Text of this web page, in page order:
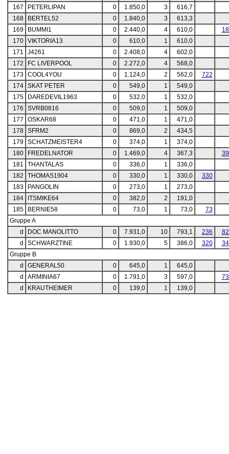
167
PETERLIPAN 0 1.850,0 3
616,7
168
BERTEL52 0 1.840,0 3
613,3
169
BUMMI1 0 2.440,0 4 610,0
170
VIKTORIA13 0 610,0 1
610,0
171
J4261 0 2.408,0 4
602,0
172
FC LIVERPOOL 0 2.272,0 4
568,0
173
COOL4YOU 0 1.124,0 2 562,0
722
174
SKAT PETER 0 549,0 1
549,0
175
DAREDEVIL1963 0 532,0 1
532,0
176
SVRB0816 0 509,0 1
509,0
177
OSKAR68 0 471,0 1
471,0
178
SFRM2 0 869,0 2
434,5
179
SCHATZMEISTER4 0 374,0 1
374,0
180
FREDELNATOR 0 1.469,0 4 367,3
181
THANTALAS 0 336,0 1
336,0
182
THOMAS1904 0 330,0 1 330,0
330
183
PANGOLIN 0 273,0 1
273,0
184
ITSMIKE64 0 382,0 2
191,0
185
BERNIE58 0 73,0 1 73,0
73
Gruppe A
d
DOC MANOLITTO 0 7.931,0 10 793,1 236
d
SCHWARZTINE 0 1.930,0 5 386,0 320
Gruppe B
d
GENERAL50 0 645,0 1
645,0
d
ARMINIA67 0 1.791,0 3 597,0
d
KRAUTHEIMER 0 139,0 1 139,0